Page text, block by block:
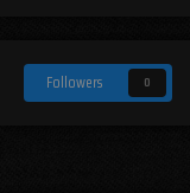
Followers 0